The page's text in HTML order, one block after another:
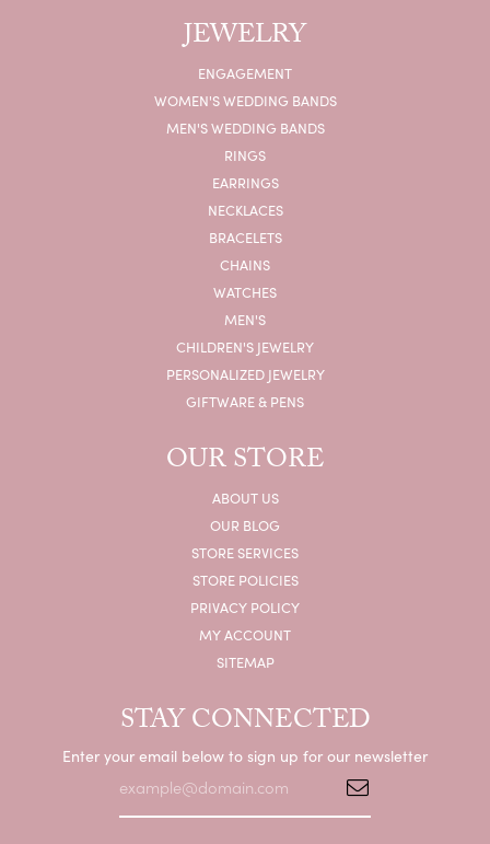
JEWELRY
ENGAGEMENT
WOMEN'S WEDDING BANDS
MEN'S WEDDING BANDS
RINGS
EARRINGS
NECKLACES
BRACELETS
CHAINS
WATCHES
MEN'S
CHILDREN'S JEWELRY
PERSONALIZED JEWELRY
GIFTWARE & PENS
OUR STORE
ABOUT US
OUR BLOG
STORE SERVICES
STORE POLICIES
PRIVACY POLICY
MY ACCOUNT
SITEMAP
STAY CONNECTED
Enter your email below to sign up for our newsletter